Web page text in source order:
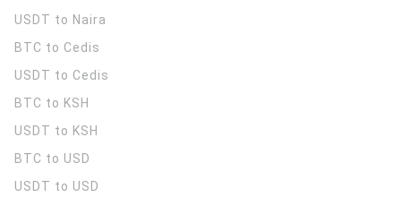
USDT to Naira
BTC to Cedis
USDT to Cedis
BTC to KSH
USDT to KSH
BTC to USD
USDT to USD